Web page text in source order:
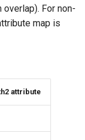
For non-
map is
attribute